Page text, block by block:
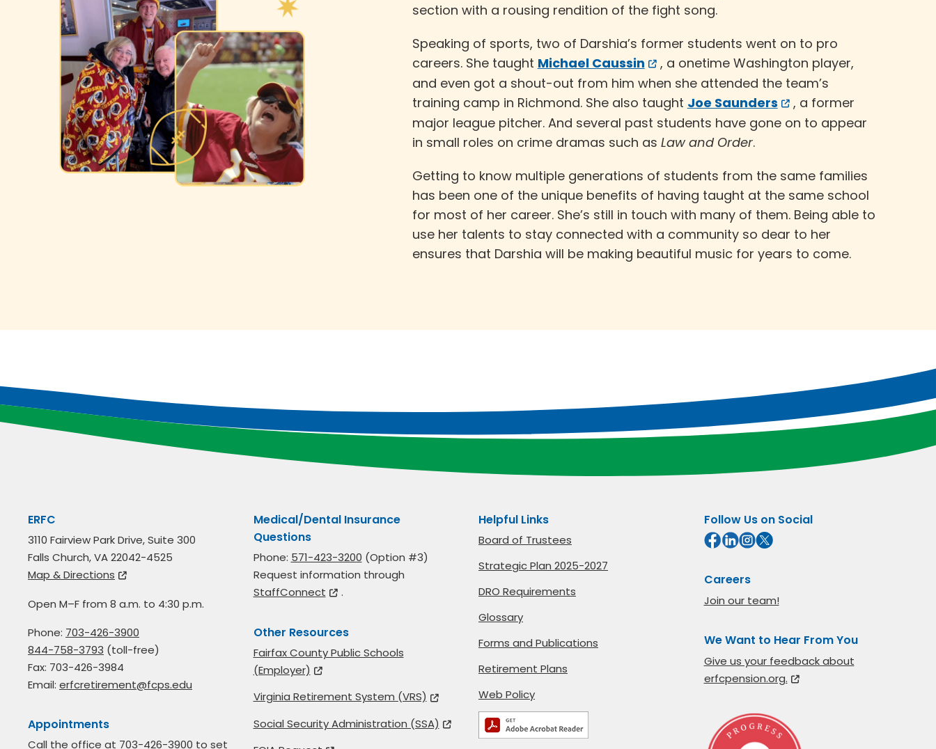
section with a rousing rendition of the fight song.
Speaking of sports, two of Darshia’s former students went on to pro
careers. She taught Michael Caussin
, a onetime Washington player,
and even got a shout-out from him when she attended the team’s
training camp in Richmond. She also taught Joe Saunders
, a former
major league pitcher. And several past students have gone on to appear
in small roles on crime dramas such as Law and Order.
Getting to know multiple generations of students from the same families
has been one of the unique benefits of having taught at the same school
for most of her career. She’s still in touch with many of them. Being able to
use her talents to stay connected with a community so dear to her
ensures that Darshia will be making beautiful music for years to come.
ERFC
3110 Fairview Park Drive, Suite 300
Falls Church, VA 22042-4525
Map & Directions
Open M–F from 8 a.m. to 4:30 p.m.
Phone: 703-426-3900
844-758-3793 (toll-free)
Fax: 703-426-3984
Email: erfcretirement@fcps.edu
Appointments
Call the office at 703-426-3900 to set
Medical/Dental Insurance
Questions
Phone: 571-423-3200 (Option #3)
Request information through
StaffConnect
.
Other Resources
Fairfax County Public Schools
(Employer)
Virginia Retirement System (VRS)
Social Security Administration (SSA)
Helpful Links
Board of Trustees
Strategic Plan 2025-2027
DRO Requirements
Glossary
Forms and Publications
Retirement Plans
Web Policy
Follow Us on Social
Careers
Join our team!
We Want to Hear From You
Give us your feedback about
erfcpension.org.